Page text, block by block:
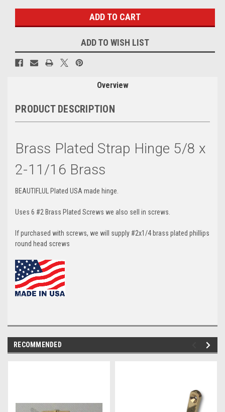
ADD TO WISH LIST
Overview
PRODUCT DESCRIPTION
Brass Plated Strap Hinge 5/8 x
2-11/16 Brass
BEAUTIFLUL Plated USA made hinge.
Uses 6 #2 Brass Plated Screws we also sell in screws.
If purchased with screws, we will supply #2x1/4 brass plated phillips
round head screws
RECOMMENDED